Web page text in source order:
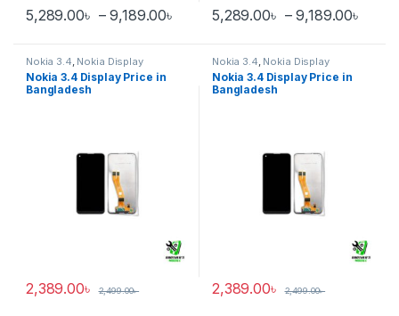
5,289.00৳ – 9,189.00৳ Price range: 5,289.00৳ through
This product has multiple variants. The options may be chosen
5,289.00৳ – 9,189.00৳
This product has multiple
Nokia 3.4 Nokia Display
Nokia 3.4 Display Price in
Bangladesh
2,389.00৳ 2,499.00৳
Nokia 3.4 Nokia Display
Nokia 3.4 Display Price in
Bangladesh
2,389.00৳ 2,499.00৳